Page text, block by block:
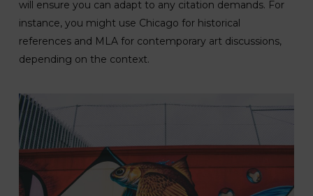
will ensure you can adapt to any citation demands. For
instance, you might use Chicago for historical
references and MLA for contemporary art discussions,
depending on the context.